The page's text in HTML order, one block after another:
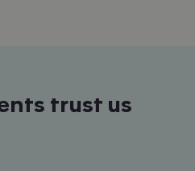
trust us